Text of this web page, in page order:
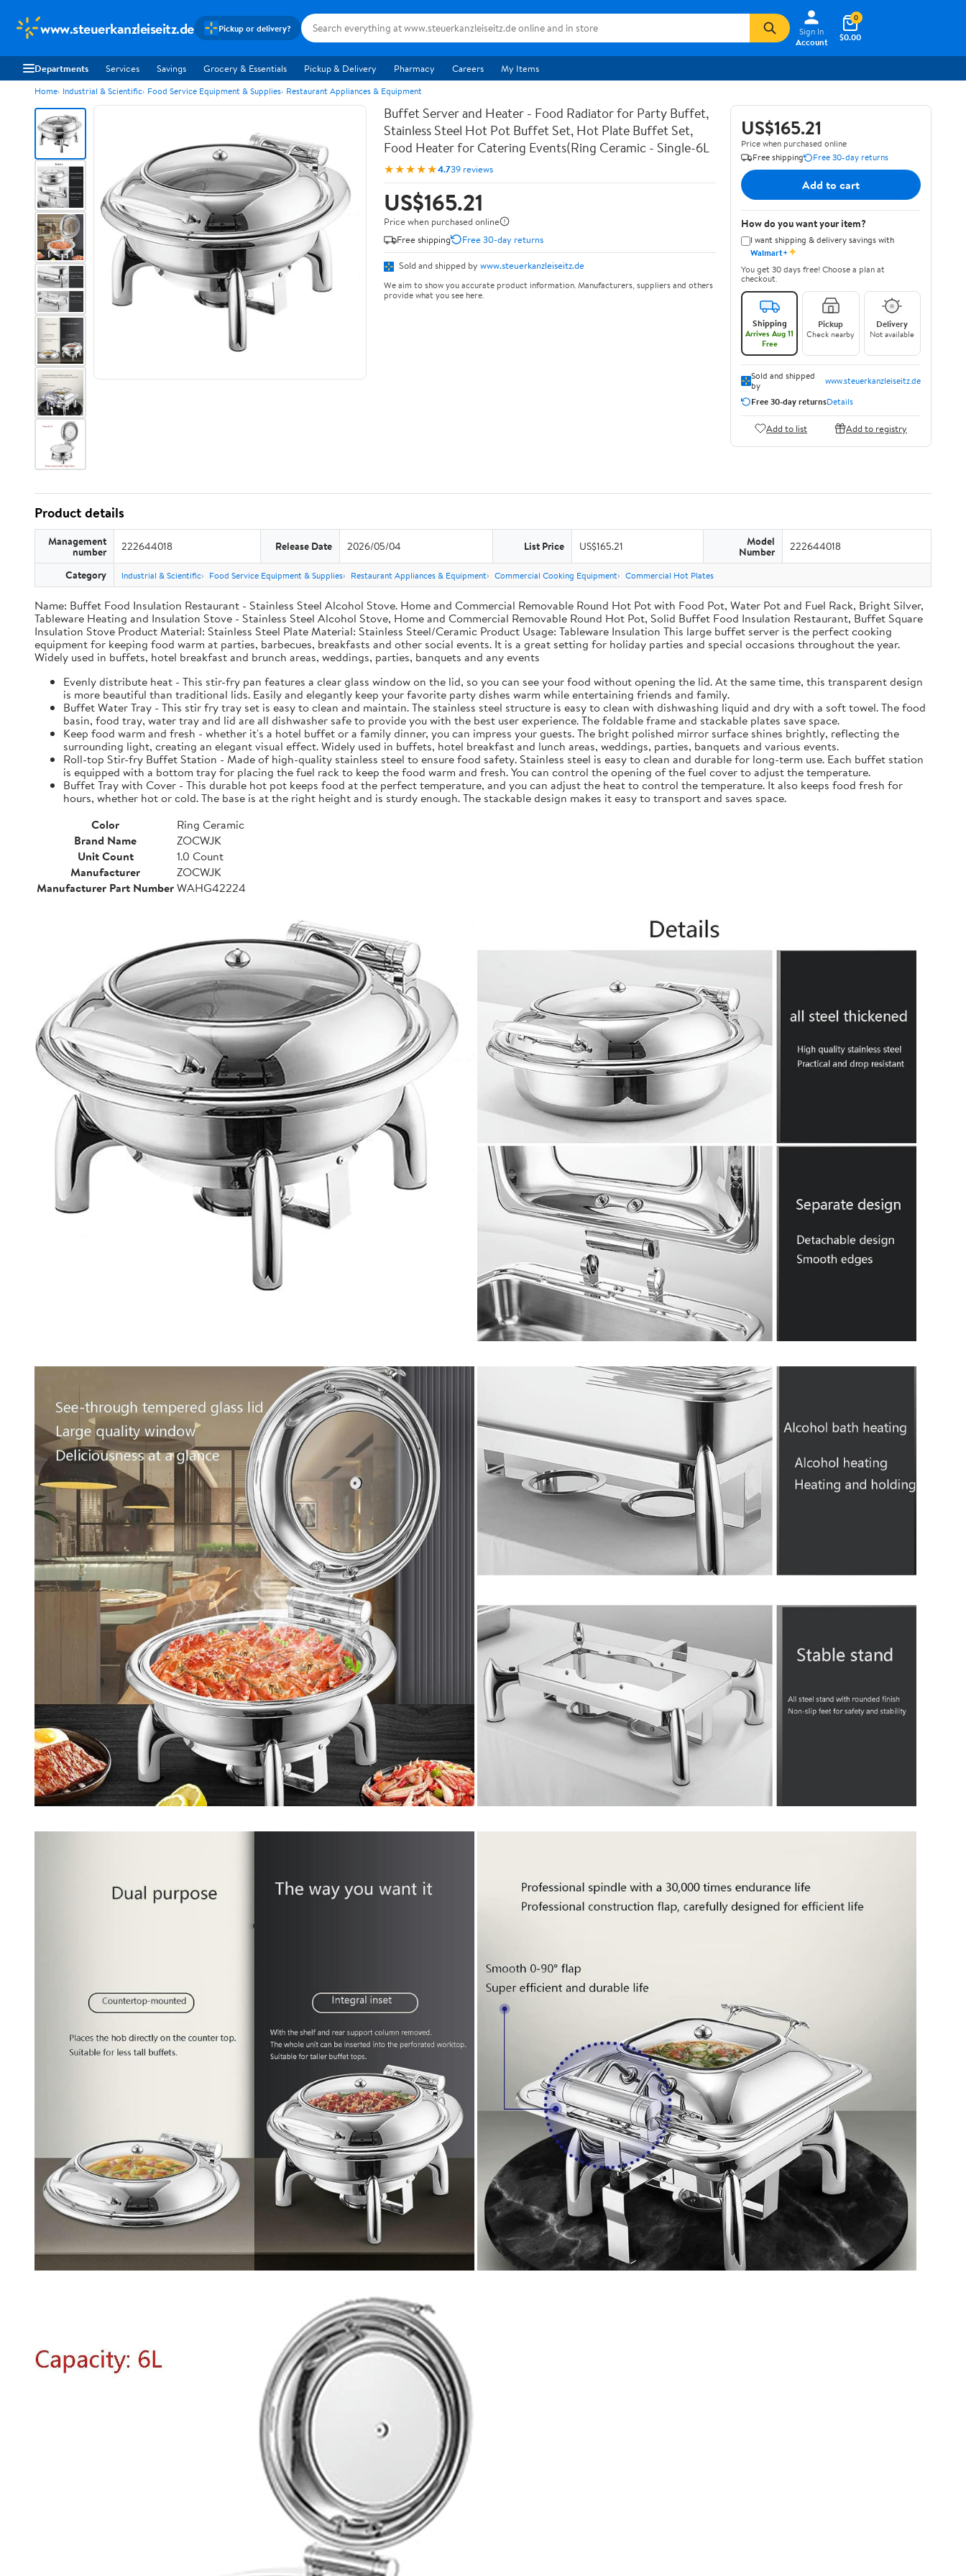
www.steuerkanzleiseitz.de Pickup or delivery?
Sign In
Account
$0.00
0
Departments Services Savings Grocery & Essentials Pickup & Delivery Pharmacy Careers My Items
Home Industrial & Scientific Food Service Equipment & Supplies Restaurant Appliances & Equipment
Buffet Server and Heater - Food Radiator for Party Buffet,
Stainless Steel Hot Pot Buffet Set, Hot Plate Buffet Set,
Food Heater for Catering Events(Ring Ceramic - Single-6L
★★★★★4.739 reviews
US$165.21
Price when purchased online
Free shipping
Free 30-day returns
Sold and shipped by www.steuerkanzleiseitz.de
We aim to show you accurate product information. Manufacturers, suppliers and others
provide what you see here.
US$165.21
Price when purchased online
Free shipping
Free 30-day returns
Add to cart
How do you want your item?
I want shipping & delivery savings with
Walmart+✦
You get 30 days free! Choose a plan at
checkout.
Shipping
Arrives Aug 11
Free
Pickup
Check nearby
Delivery
Not available
Sold and shipped
by
www.steuerkanzleiseitz.de
Free 30-day returnsDetails
Add to list Add to registry
Product details
Management
number 222644018 Release Date 2026/05/04 List Price US$165.21 Model
Number 222644018
Category Industrial & Scientific Food Service Equipment & Supplies Restaurant Appliances & Equipment Commercial Cooking Equipment Commercial Hot Plates
Name: Buffet Food Insulation Restaurant - Stainless Steel Alcohol Stove. Home and Commercial Removable Round Hot Pot with Food Pot, Water Pot and Fuel Rack, Bright Silver,
Tableware Heating and Insulation Stove - Stainless Steel Alcohol Stove, Home and Commercial Removable Round Hot Pot, Solid Buffet Food Insulation Restaurant, Buffet Square
Insulation Stove Product Material: Stainless Steel Plate Material: Stainless Steel/Ceramic Product Usage: Tableware Insulation This large buffet server is the perfect cooking
equipment for keeping food warm at parties, barbecues, breakfasts and other social events. It is a great setting for holiday parties and special occasions throughout the year.
Widely used in buffets, hotel breakfast and brunch areas, weddings, parties, banquets and any events
Evenly distribute heat - This stir-fry pan features a clear glass window on the lid, so you can see your food without opening the lid. At the same time, this transparent design
is more beautiful than traditional lids. Easily and elegantly keep your favorite party dishes warm while entertaining friends and family.
Buffet Water Tray - This stir fry tray set is easy to clean and maintain. The stainless steel structure is easy to clean with dishwashing liquid and dry with a soft towel. The food
basin, food tray, water tray and lid are all dishwasher safe to provide you with the best user experience. The foldable frame and stackable plates save space.
Keep food warm and fresh - whether it's a hotel buffet or a family dinner, you can impress your guests. The bright polished mirror surface shines brightly, reflecting the
surrounding light, creating an elegant visual effect. Widely used in buffets, hotel breakfast and lunch areas, weddings, parties, banquets and various events.
Roll-top Stir-fry Buffet Station - Made of high-quality stainless steel to ensure food safety. Stainless steel is easy to clean and durable for long-term use. Each buffet station
is equipped with a bottom tray for placing the fuel rack to keep the food warm and fresh. You can control the opening of the fuel cover to adjust the temperature.
Buffet Tray with Cover - This durable hot pot keeps food at the perfect temperature, and you can adjust the heat to control the temperature. It also keeps food fresh for
hours, whether hot or cold. The base is at the right height and is sturdy enough. The stackable design makes it easy to transport and saves space.
Color
Ring Ceramic
Brand Name
ZOCWJK
Unit Count
1.0 Count
Manufacturer
ZOCWJK
Manufacturer Part NumberWAHG42224